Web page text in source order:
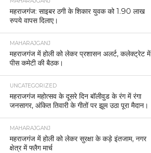
महराजगंज: साइबर ठगी के शिकार युवक को 1.90 लाख
रुपये वापस दिलाए।
MAHARAJGANJ
महराजगंज में होली को लेकर प्रशासन अलर्ट, कलेक्ट्रेट में
पीस कमेटी की बैठक।
UNCATEGORIZED
महराजगंज महोत्सव के दूसरे दिन बॉलीवुड के रंग में रंगा
जनसागर, अंकित तिवारी के गीतों पर झूम उठा पूरा मैदान।
MAHARAJGANJ
महराजगंज में होली को लेकर सुरक्षा के कड़े इंतजाम, नगर
क्षेत्र में फ्लैग मार्च